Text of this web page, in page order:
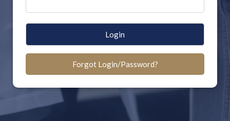
Login
Forgot Login/Password?